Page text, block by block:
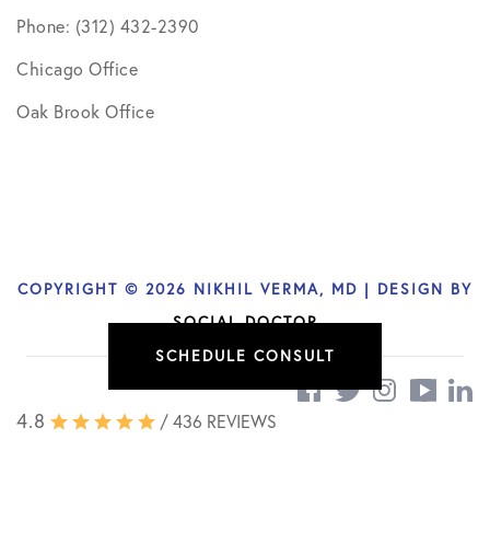
Phone: (312) 432-2390
Chicago Office
Oak Brook Office
COPYRIGHT © 2026 NIKHIL VERMA, MD | DESIGN BY
SOCIAL DOCTOR
4.8 / 436 REVIEWS
SCHEDULE CONSULT